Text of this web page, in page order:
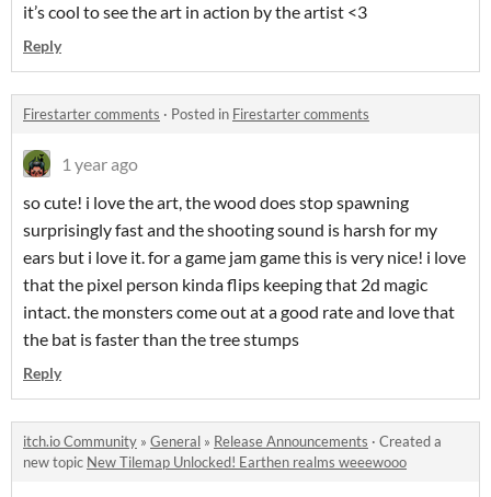
it’s cool to see the art in action by the artist <3
Reply
Firestarter comments · Posted in Firestarter comments
1 year ago
so cute! i love the art, the wood does stop spawning
surprisingly fast and the shooting sound is harsh for my
ears but i love it. for a game jam game this is very nice! i love
that the pixel person kinda flips keeping that 2d magic
intact. the monsters come out at a good rate and love that
the bat is faster than the tree stumps
Reply
itch.io Community » General » Release Announcements · Created a
new topic New Tilemap Unlocked! Earthen realms weeewooo